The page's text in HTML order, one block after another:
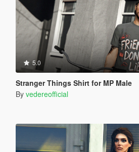
5.0
Stranger Things Shirt for MP Male
By vedereofficial